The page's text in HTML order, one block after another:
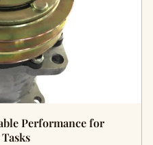
Performance for